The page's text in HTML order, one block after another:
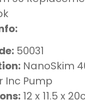
50031
NanoSkim
Inc Pump
12 x 11.5 x